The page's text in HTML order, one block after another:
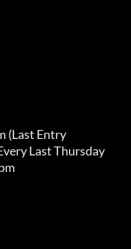
(Last Entry
Last Thursday